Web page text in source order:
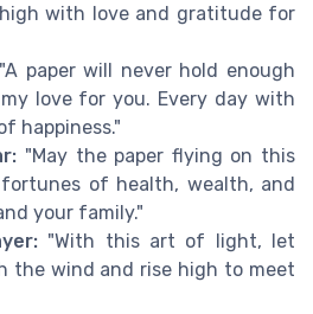
with love and gratitude for
paper will never hold enough
love for you. Every day with
happiness."
"May the paper flying on this
of health, wealth, and
your family."
"With this art of light, let
the wind and rise high to meet